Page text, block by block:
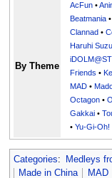
By Theme
AcFun •
Beatmania
Clannad •
Haruhi
Friends •
MAD •
Octagon •
Gakkai •
•Yu-Gi-Oh!
Categories: Medleys
Made in China
MAD